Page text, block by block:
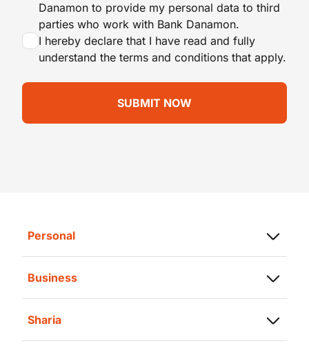
Danamon to provide my personal data to third
parties who work with Bank Danamon.
I hereby declare that I have read and fully
understand the terms and conditions that apply.
Personal
Saving
Loans
Insurance
Business
Savings
Business Finance
Sharia
Sharia Savings